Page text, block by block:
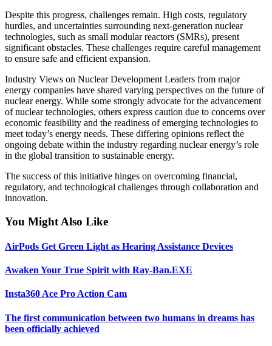
Despite this progress, challenges remain. High costs, regulatory
hurdles, and uncertainties surrounding next-generation nuclear
technologies, such as small modular reactors (SMRs), present
significant obstacles. These challenges require careful management
to ensure safe and efficient expansion.
Industry Views on Nuclear Development Leaders from major
energy companies have shared varying perspectives on the future of
nuclear energy. While some strongly advocate for the advancement
of nuclear technologies, others express caution due to concerns over
economic feasibility and the readiness of emerging technologies to
meet today’s energy needs. These differing opinions reflect the
ongoing debate within the industry regarding nuclear energy’s role
in the global transition to sustainable energy.
The success of this initiative hinges on overcoming financial,
regulatory, and technological challenges through collaboration and
innovation.
You Might Also Like
AirPods Get Green Light as Hearing Assistance Devices
Awaken Your True Spirit with Ray-Ban.EXE
Insta360 Ace Pro Action Cam
The first communication between two humans in dreams has
been officially achieved